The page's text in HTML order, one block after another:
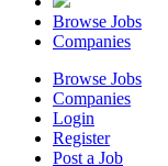
Browse Jobs
Companies
Browse Jobs
Companies
Login
Register
Post a Job